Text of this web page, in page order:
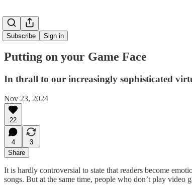
Subscribe Sign in
Putting on your Game Face
In thrall to our increasingly sophisticated
Nov 23, 2024
22
4
3
Share
It is hardly controversial to state that readers become
songs. But at the same time, people who don’t play